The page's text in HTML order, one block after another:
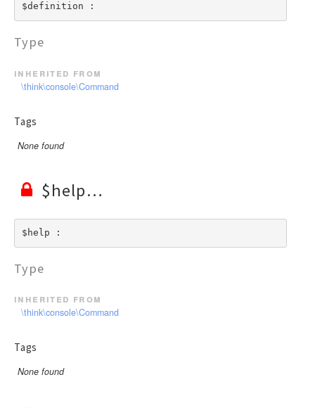
$definition :
Type
inherited from
\think\console\Command
Tags
None found
$help
$help :
Type
inherited from
\think\console\Command
Tags
None found